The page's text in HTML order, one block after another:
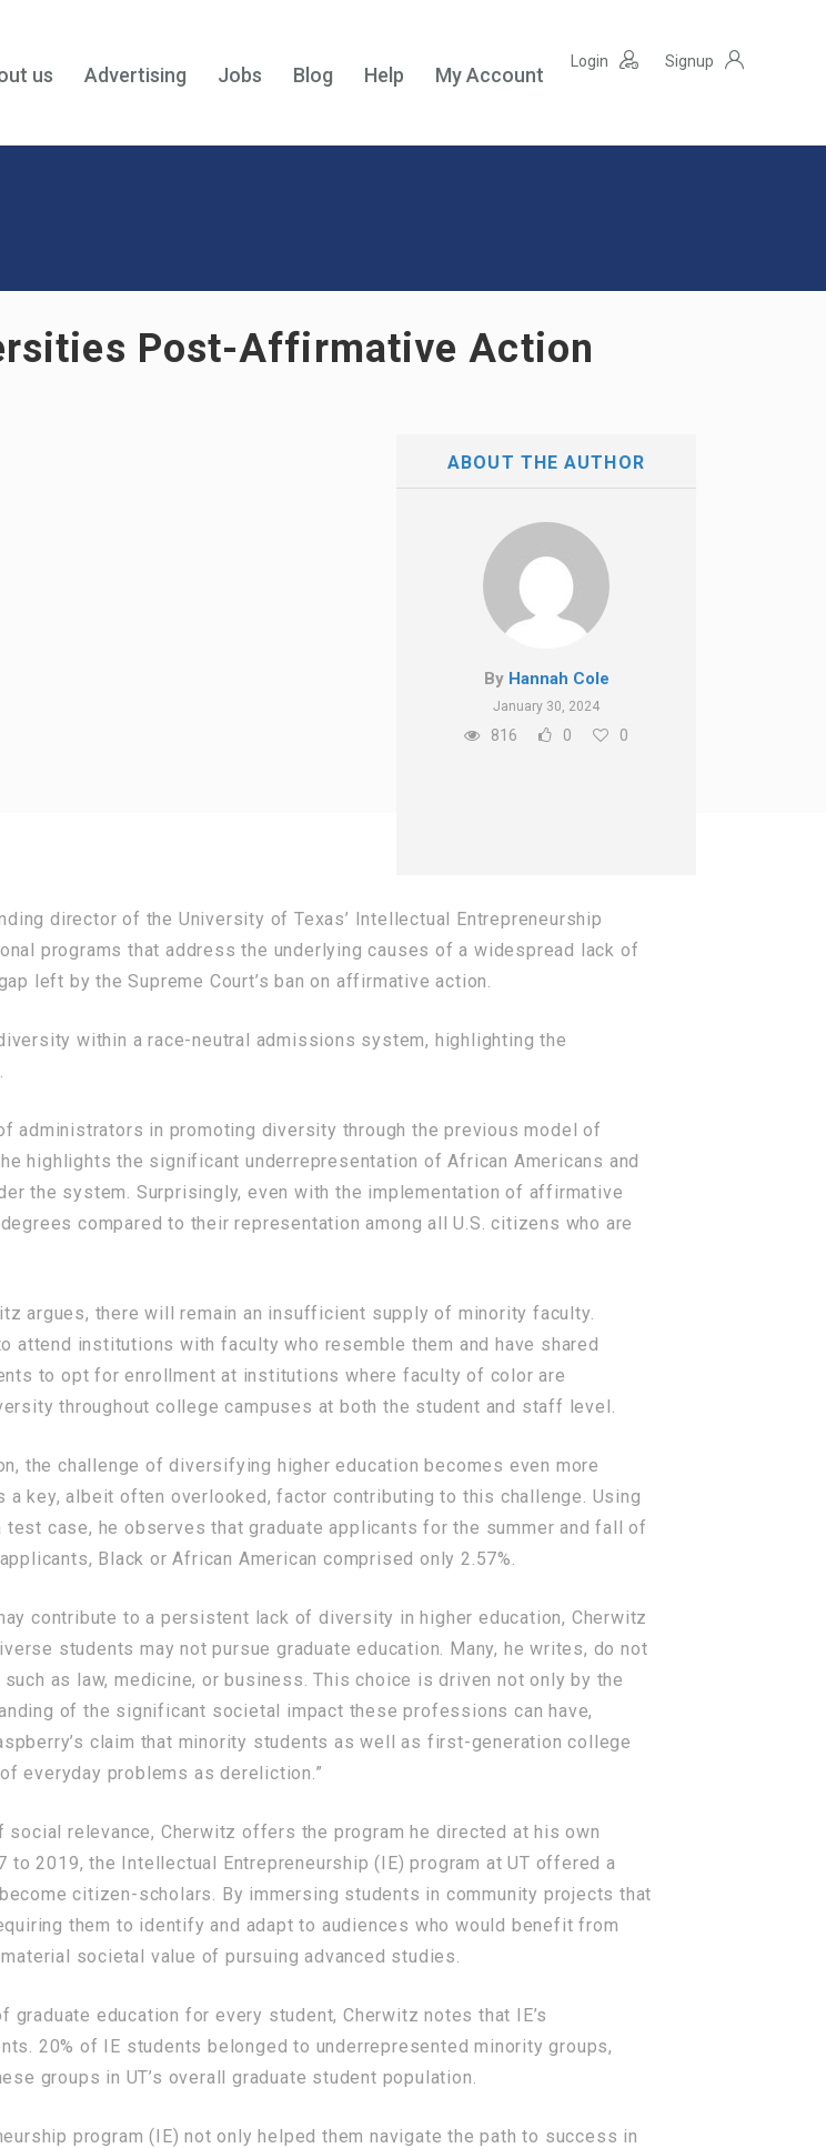
us Advertising Jobs Blog Help My Account
Login Signup
Post-Affirmative Action
ABOUT THE AUTHOR
By Hannah Cole
January 30, 2024
816 0 0
director of the University of Texas’ Intellectual Entrepreneurship
programs that address the underlying causes of a widespread lack of
left by the Supreme Court’s ban on affirmative action.
within a race-neutral admissions system, highlighting the
in promoting diversity through the previous model of
highlights the significant underrepresentation of African Americans and
the system. Surprisingly, even with the implementation of affirmative
compared to their representation among all U.S. citizens who are
argues, there will remain an insufficient supply of minority faculty.
institutions with faculty who resemble them and have shared
to opt for enrollment at institutions where faculty of color are
throughout college campuses at both the student and staff level.
the challenge of diversifying higher education becomes even more
key, albeit often overlooked, factor contributing to this challenge. Using
case, he observes that graduate applicants for the summer and fall of
Black or African American comprised only 2.57%.
contribute to a persistent lack of diversity in higher education, Cherwitz
students may not pursue graduate education. Many, he writes, do not
as law, medicine, or business. This choice is driven not only by the
of the significant societal impact these professions can have,
claim that minority students as well as first-generation college
everyday problems as dereliction.”
relevance, Cherwitz offers the program he directed at his own
2019, the Intellectual Entrepreneurship (IE) program at UT offered a
citizen-scholars. By immersing students in community projects that
them to identify and adapt to audiences who would benefit from
societal value of pursuing advanced studies.
education for every student, Cherwitz notes that IE’s
20% of IE students belonged to underrepresented minority groups,
groups in UT’s overall graduate student population.
program (IE) not only helped them navigate the path to success in